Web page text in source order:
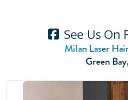
See Us On
Milan Laser
Green Bay,